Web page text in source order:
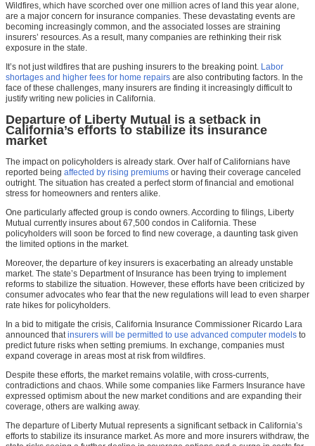
Wildfires, which have scorched over one million acres of land this year alone,
are a major concern for insurance companies. These devastating events are
becoming increasingly common, and the associated losses are straining
insurers’ resources. As a result, many companies are rethinking their risk
exposure in the state.
It’s not just wildfires that are pushing insurers to the breaking point. Labor
shortages and higher fees for home repairs are also contributing factors. In the
face of these challenges, many insurers are finding it increasingly difficult to
justify writing new policies in California.
Departure of Liberty Mutual is a setback in
California’s efforts to stabilize its insurance
market
The impact on policyholders is already stark. Over half of Californians have
reported being affected by rising premiums or having their coverage canceled
outright. The situation has created a perfect storm of financial and emotional
stress for homeowners and renters alike.
One particularly affected group is condo owners. According to filings, Liberty
Mutual currently insures about 67,500 condos in California. These
policyholders will soon be forced to find new coverage, a daunting task given
the limited options in the market.
Moreover, the departure of key insurers is exacerbating an already unstable
market. The state’s Department of Insurance has been trying to implement
reforms to stabilize the situation. However, these efforts have been criticized by
consumer advocates who fear that the new regulations will lead to even sharper
rate hikes for policyholders.
In a bid to mitigate the crisis, California Insurance Commissioner Ricardo Lara
announced thatinsurers will be permitted to use advanced computer models to
predict future risks when setting premiums. In exchange, companies must
expand coverage in areas most at risk from wildfires.
Despite these efforts, the market remains volatile, with cross-currents,
contradictions and chaos. While some companies like Farmers Insurance have
expressed optimism about the new market conditions and are expanding their
coverage, others are walking away.
The departure of Liberty Mutual represents a significant setback in California’s
efforts to stabilize its insurance market. As more and more insurers withdraw, the